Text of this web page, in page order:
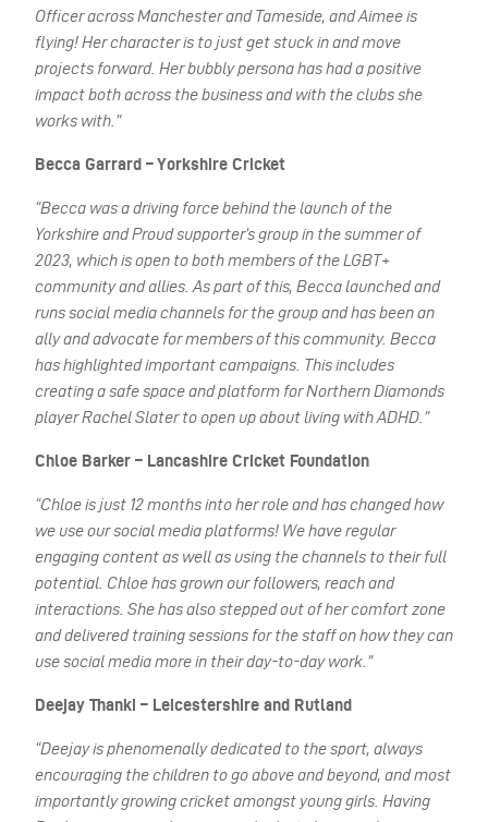
Officer across Manchester and Tameside, and Aimee is
flying! Her character is to just get stuck in and move
projects forward. Her bubbly persona has had a positive
impact both across the business and with the clubs she
works with.”
Becca Garrard – Yorkshire Cricket
“Becca was a driving force behind the launch of the
Yorkshire and Proud supporter’s group in the summer of
2023, which is open to both members of the LGBT+
community and allies. As part of this, Becca launched and
runs social media channels for the group and has been an
ally and advocate for members of this community. Becca
has highlighted important campaigns. This includes
creating a safe space and platform for Northern Diamonds
player Rachel Slater to open up about living with ADHD.”
Chloe Barker – Lancashire Cricket Foundation
“Chloe is just 12 months into her role and has changed how
we use our social media platforms! We have regular
engaging content as well as using the channels to their full
potential. Chloe has grown our followers, reach and
interactions. She has also stepped out of her comfort zone
and delivered training sessions for the staff on how they can
use social media more in their day-to-day work.”
Deejay Thanki – Leicestershire and Rutland
“Deejay is phenomenally dedicated to the sport, always
encouraging the children to go above and beyond, and most
importantly growing cricket amongst young girls. Having